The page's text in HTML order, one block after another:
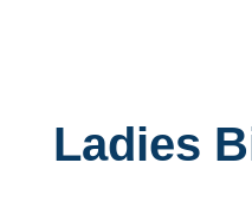
Ladies